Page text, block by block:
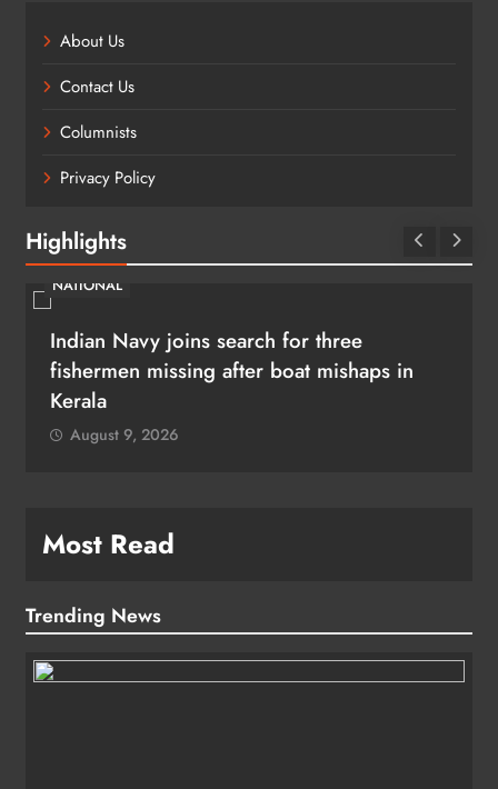
About Us
Contact Us
Columnists
Privacy Policy
Highlights
NATIONAL
Indian Navy joins search for three
fishermen missing after boat mishaps in
Kerala
August 9, 2026
Most Read
Trending News